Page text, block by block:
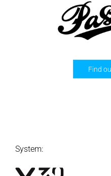
System:
Find